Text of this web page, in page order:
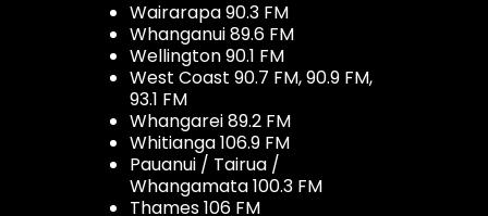
Wairarapa 90.3 FM
Whanganui 89.6 FM
Wellington 90.1 FM
West Coast 90.7 FM, 90.9 FM,
93.1 FM
Whangarei 89.2 FM
Whitianga 106.9 FM
Pauanui / Tairua /
Whangamata 100.3 FM
Thames 106 FM